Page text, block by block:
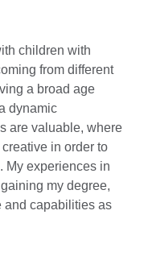
children with
from different
a broad age
dynamic
are valuable, where
creative in order to
My experiences in
my degree,
and capabilities as